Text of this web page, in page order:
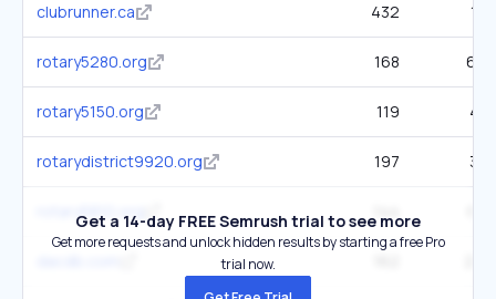
clubrunner.ca 432 10K
rotary5280.org 168 666
rotary5150.org 119 419
rotarydistrict9920.org 197 387
rotary5810.org
Get a 14-day FREE Semrush trial to see more
Get more requests and unlock hidden results by starting a free Pro
trial now.